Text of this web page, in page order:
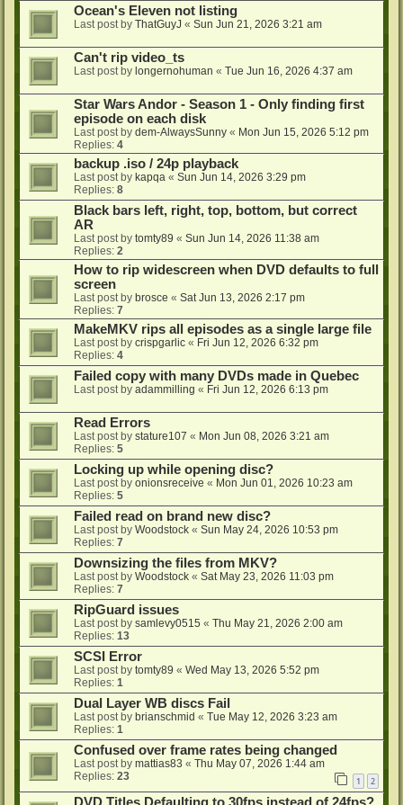
Ocean's Eleven not listing
Last post by ThatGuyJ « Sun Jun 21, 2026 3:21 am
Can't rip video_ts
Last post by longernohuman « Tue Jun 16, 2026 4:37 am
Star Wars Andor - Season 1 - Only finding first
episode on each disk
Last post by dem-AlwaysSunny « Mon Jun 15, 2026 5:12 pm
Replies: 4
backup .iso / 24p playback
Last post by kapqa « Sun Jun 14, 2026 3:29 pm
Replies: 8
Black bars left, right, top, bottom, but correct
AR
Last post by tomty89 « Sun Jun 14, 2026 11:38 am
Replies: 2
How to rip widescreen when DVD defaults to full
screen
Last post by brosce « Sat Jun 13, 2026 2:17 pm
Replies: 7
MakeMKV rips all episodes as a single large file
Last post by crispgarlic « Fri Jun 12, 2026 6:32 pm
Replies: 4
Failed copy with many DVDs made in Quebec
Last post by adammilling « Fri Jun 12, 2026 6:13 pm
Read Errors
Last post by stature107 « Mon Jun 08, 2026 3:21 am
Replies: 5
Locking up while opening disc?
Last post by onionsreceive « Mon Jun 01, 2026 10:23 am
Replies: 5
Failed read on brand new disc?
Last post by Woodstock « Sun May 24, 2026 10:53 pm
Replies: 7
Downsizing the files from MKV?
Last post by Woodstock « Sat May 23, 2026 11:03 pm
Replies: 7
RipGuard issues
Last post by samlevy0515 « Thu May 21, 2026 2:00 am
Replies: 13
SCSI Error
Last post by tomty89 « Wed May 13, 2026 5:52 pm
Replies: 1
Dual Layer WB discs Fail
Last post by brianschmid « Tue May 12, 2026 3:23 am
Replies: 1
Confused over frame rates being changed
Last post by mattias83 « Thu May 07, 2026 1:44 am
Replies: 23 1 2